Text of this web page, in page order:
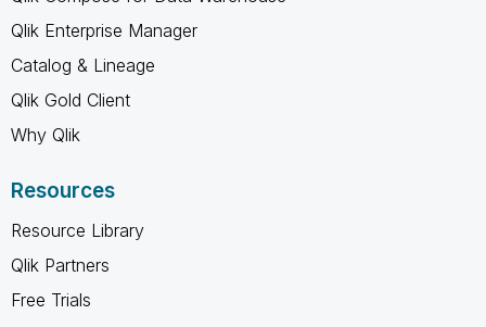
Qlik Enterprise Manager
Catalog & Lineage
Qlik Gold Client
Why Qlik
Resources
Resource Library
Qlik Partners
Free Trials